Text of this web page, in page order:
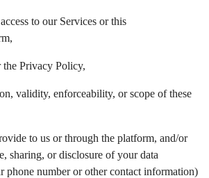
to our Services or this
the Privacy Policy,
validity, enforceability, or scope of these
to us or through the platform, and/or
sharing, or disclosure of your data
phone number or other contact information)